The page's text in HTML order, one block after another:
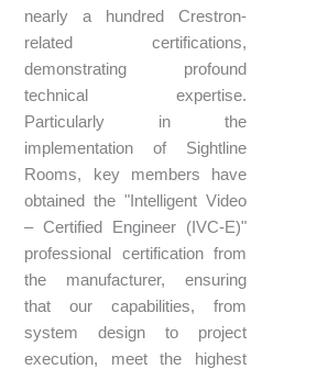
nearly a hundred Crestron-
related certifications,
demonstrating profound
technical expertise.
Particularly in the
implementation of Sightline
Rooms, key members have
obtained the "Intelligent Video
– Certified Engineer (IVC-E)"
professional certification from
the manufacturer, ensuring
that our capabilities, from
system design to project
execution, meet the highest